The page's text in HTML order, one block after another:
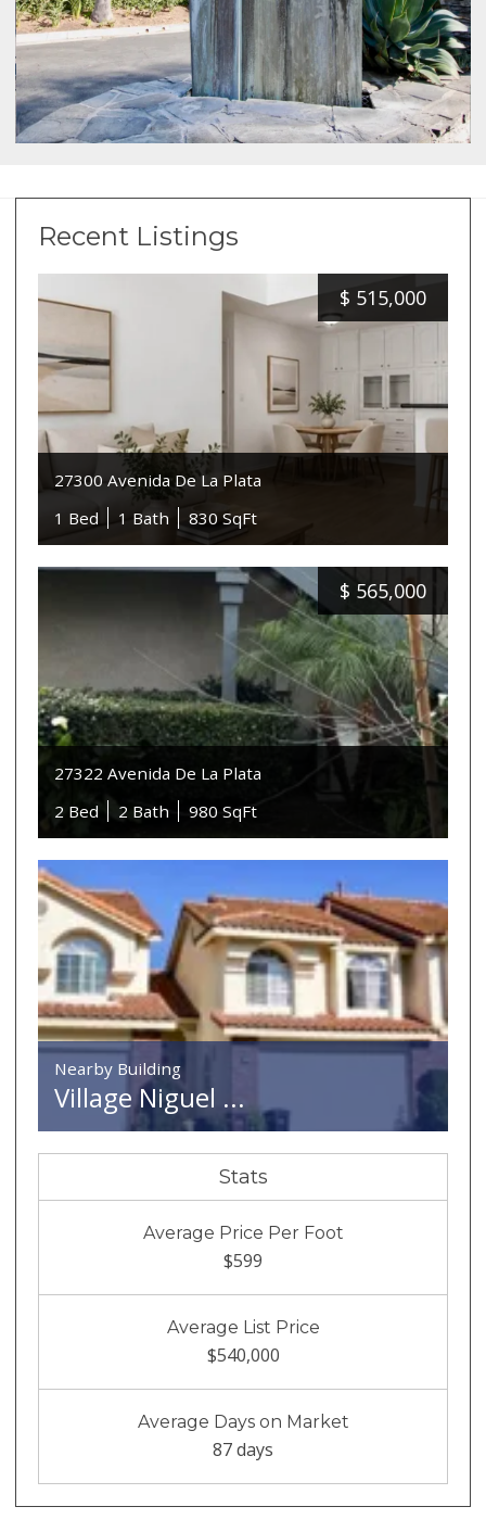
Recent Listings
$ 515,000
27300 Avenida De La Plata
1 Bed
1 Bath 830 SqFt
$ 565,000
27322 Avenida De La Plata
2 Bed
2 Bath 980 SqFt
Nearby Building
Village Niguel ...
Stats
Average Price Per Foot
$599
Average List Price
$540,000
Average Days on Market
87 days